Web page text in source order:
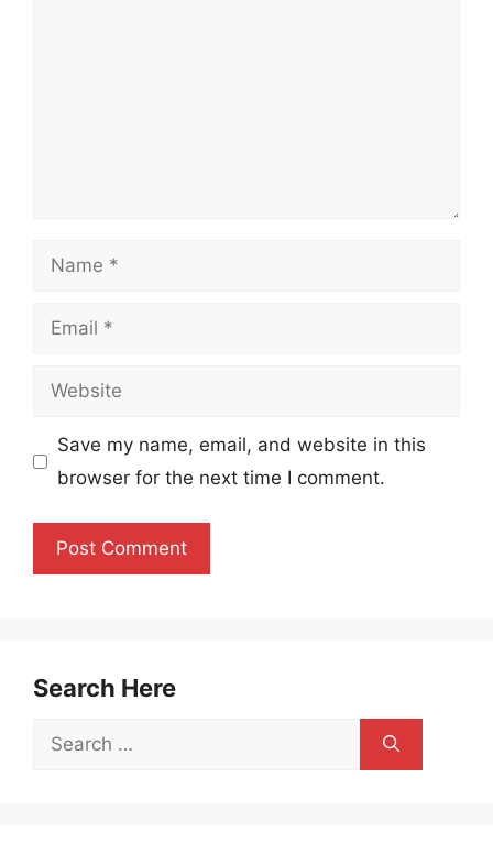
Name
Email
Website
Save my name, email, and website in this
browser for the next time I comment.
Search Here
Search